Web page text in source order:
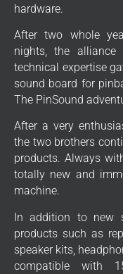
hardware.
After two whole
nights, the
technical expertise
sound board for
The PinSound
After a very
the two brothers
products. Always
totally new and
machine.
In addition to new
products such as
speaker kits,
compatible with